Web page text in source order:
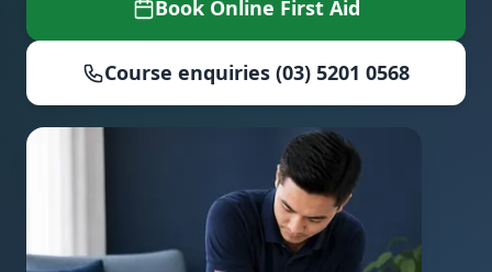
Book Online First Aid
Course enquiries (03) 5201 0568